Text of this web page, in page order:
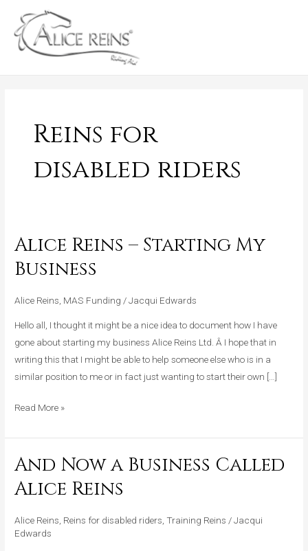
content
Reins for
disabled riders
Alice Reins – Starting My
Business
Alice Reins MAS Funding /Jacqui Edwards
Hello all, I thought it might be a nice idea to document how I have
gone about starting my business Alice Reins Ltd. Â I hope that in
writing this that I might be able to help someone else who is in a
similar position to me or in fact just wanting to start their own […]
Alice
–
Business
Read More »
And Now a Business Called
Alice Reins
Alice Reins Reins for disabled riders ,Training Reins /Jacqui
Edwards
And
a
Called